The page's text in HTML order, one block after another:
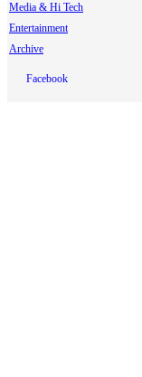
Media & Hi Tech
Entertainment
Archive
Facebook